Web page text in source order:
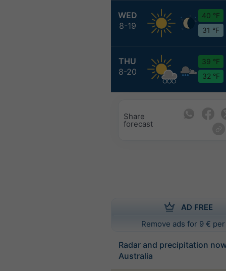
WED
8-19
40 °F
31 °F
THU
8-20
39 °F
32 °F
Share
forecast
AD FREE
Remove ads for 9 €
Radar and precipitation
Australia